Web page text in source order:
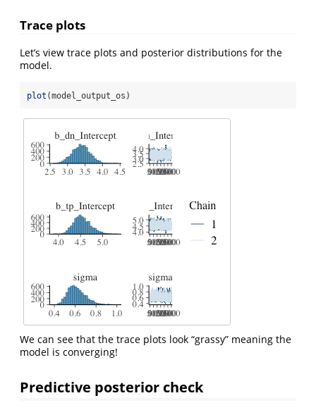
Trace plots
Let’s view trace plots and posterior distributions for the
model.
plot (model_output_os)
We can see that the trace plots look “grassy” meaning the
model is converging!
Predictive posterior check